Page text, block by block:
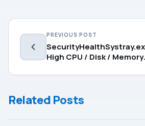
PREVIOUS POST
High CPU / Disk / Memory
Related Posts